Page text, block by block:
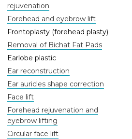
rejuvenation
Forehead and eyebrow lift
Frontoplasty (forehead plasty)
Removal of Bichat Fat Pads
Earlobe plastic
Ear reconstruction
Ear auricles shape correction
Face lift
Forehead rejuvenation and
eyebrow lifting
Circular face lift